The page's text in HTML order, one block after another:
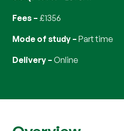
Fees £1356
Mode of study part time
Delivery online